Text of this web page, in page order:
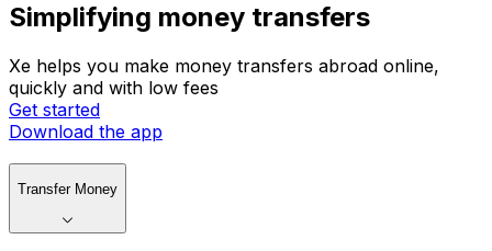
Simplifying money transfers
Xe helps you make money transfers abroad online,
quickly and with low fees
Get started
Download the app
Transfer Money